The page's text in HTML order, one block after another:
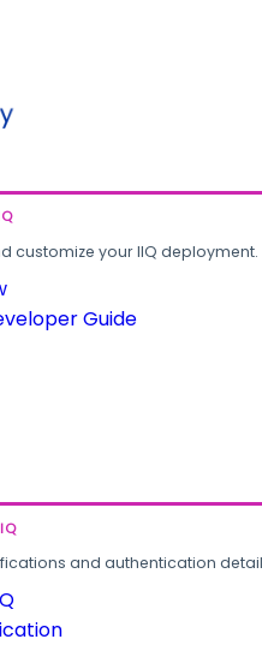
customize your IIQ deployment.
Guide
and authentication